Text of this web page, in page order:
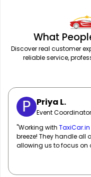
What
Discover real customer
reliable service,
Sarah M.
Marketing
"TaxiCar.inhas been
of well-maintained
our team travels in